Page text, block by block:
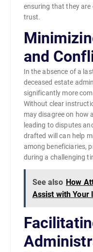
ensuring that they
trust.
and
In the absence of a
deceased estate
significantly more
Without clear
may disagree on how
leading to disputes
drafted will can help
among beneficiaries,
during a challenging
See also How
Assist with Your